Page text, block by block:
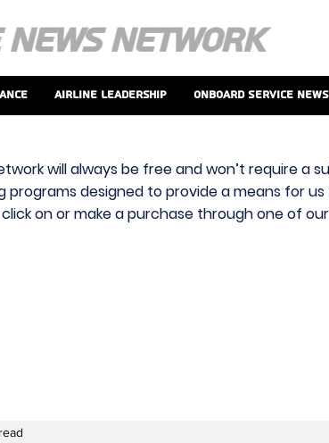
Airline Leadership Onboard Service News
will always be free and won’t require a
designed to provide a means for
on or make a purchase through one of